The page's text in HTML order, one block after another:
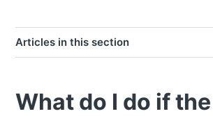
Articles in this section
What do I do if the